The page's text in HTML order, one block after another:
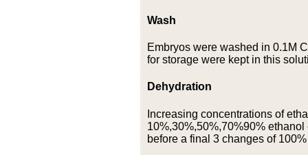
Wash
Embryos were washed in 0.1M
for storage were kept in this
Dehydration
Increasing concentrations of
10%,30%,50%,70%90%
before a final 3 changes of